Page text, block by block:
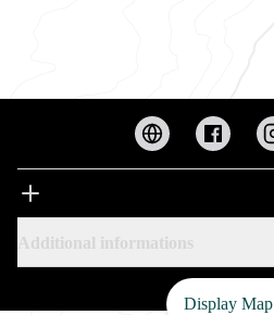
Display Map
Additional informations